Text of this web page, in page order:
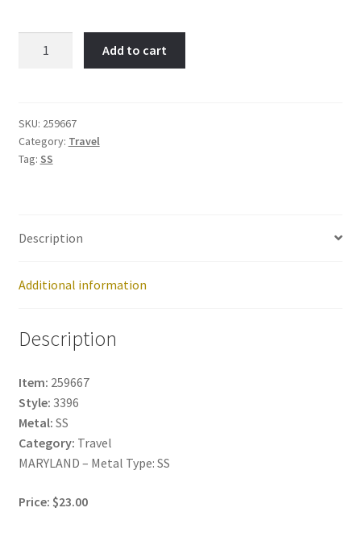
quantity
Add to cart
SKU: 259667
Category: Travel
Tag: SS
Description
Additional information
Description
Item: 259667
Style: 3396
Metal: SS
Category: Travel
MARYLAND – Metal Type: SS
Price: $23.00